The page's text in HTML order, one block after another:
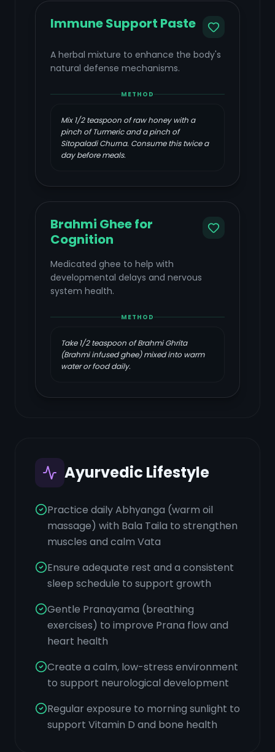
Immune Support Paste
A herbal mixture to enhance the body's
natural defense mechanisms.
METHOD
Mix 1/2 teaspoon of raw honey with a
pinch of Turmeric and a pinch of
Sitopaladi Churna. Consume this twice a
day before meals.
Brahmi Ghee for
Cognition
Medicated ghee to help with
developmental delays and nervous
system health.
METHOD
Take 1/2 teaspoon of Brahmi Ghrita
(Brahmi infused ghee) mixed into warm
water or food daily.
Ayurvedic Lifestyle
Practice daily Abhyanga (warm oil
massage) with Bala Taila to strengthen
muscles and calm Vata
Ensure adequate rest and a consistent
sleep schedule to support growth
Gentle Pranayama (breathing
exercises) to improve Prana flow and
heart health
Create a calm, low-stress environment
to support neurological development
Regular exposure to morning sunlight to
support Vitamin D and bone health